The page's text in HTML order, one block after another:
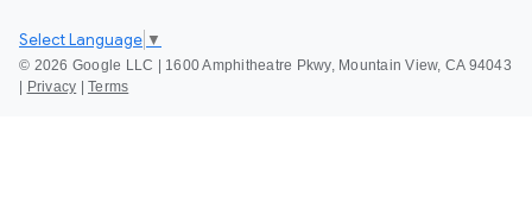
© 2026 Google LLC | 1600 Amphitheatre Pkwy, Mountain View, CA 94043
Privacy Terms
Select Language ▼